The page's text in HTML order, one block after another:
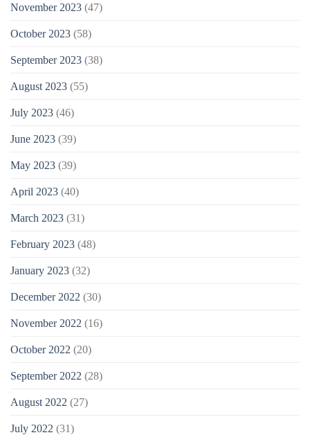
November 2023 (47)
October 2023 (58)
September 2023 (38)
August 2023 (55)
July 2023 (46)
June 2023 (39)
May 2023 (39)
April 2023 (40)
March 2023 (31)
February 2023 (48)
January 2023 (32)
December 2022 (30)
November 2022 (16)
October 2022 (20)
September 2022 (28)
August 2022 (27)
July 2022 (31)